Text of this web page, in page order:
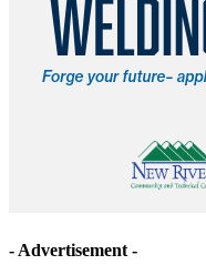
- Advertisement -